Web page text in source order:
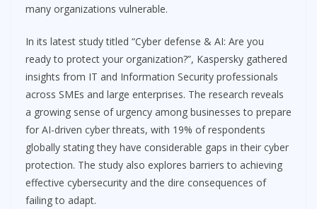
many organizations vulnerable.
In its latest study titled “Cyber defense & AI: Are you
ready to protect your organization?”, Kaspersky gathered
insights from IT and Information Security professionals
across SMEs and large enterprises. The research reveals
a growing sense of urgency among businesses to prepare
for AI-driven cyber threats, with 19% of respondents
globally stating they have considerable gaps in their cyber
protection. The study also explores barriers to achieving
effective cybersecurity and the dire consequences of
failing to adapt.